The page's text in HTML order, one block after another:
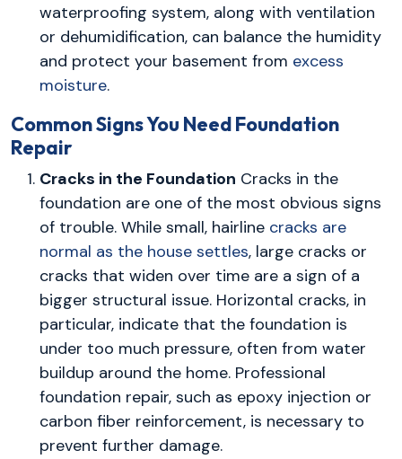
waterproofing system, along with ventilation
or dehumidification, can balance the humidity
and protect your basement from excess
moisture.
Common Signs You Need Foundation
Repair
Cracks in the Foundation Cracks in the
foundation are one of the most obvious signs
of trouble. While small, hairline cracks are
normal as the house settles, large cracks or
cracks that widen over time are a sign of a
bigger structural issue. Horizontal cracks, in
particular, indicate that the foundation is
under too much pressure, often from water
buildup around the home. Professional
foundation repair, such as epoxy injection or
carbon fiber reinforcement, is necessary to
prevent further damage.